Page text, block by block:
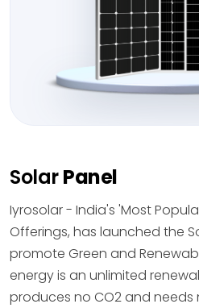
SolarPanel
Iyrosolar - India's 'Most
Offerings, has launched the
promote Green and
energy is an unlimited
produces no CO2 and needs